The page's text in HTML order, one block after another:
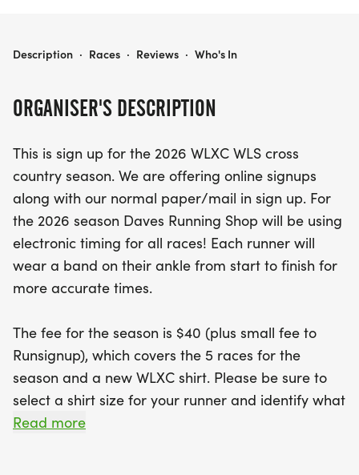
notch racing experience. For just $40, runners can
school in this dynamic sport.
Mark your calendars for the thrilling meet
schedule at Whitmer High School's CTC Field, with
races taking place on September 3, September 10,
September 24, October 1, and October 8. Don't
miss out on the additional fun at the Whitmer-
Snake Dance Fun Run on October 1 at 5:55 PM!
With online signups available alongside traditional
excitement. Be sure to select your shirt size and
indicate your runner's grade and school for the
upcoming academic year. Lace up your shoes and
gear up for an unforgettable season of running!
ORGANISER'S DESCRIPTION
This is sign up for the 2026 WLXC WLS cross
country season. We are offering online signups
along with our normal paper/mail in sign up. For
the 2026 season Daves Running Shop will be using
electronic timing for all races! Each runner will
wear a band on their ankle from start to finish for
more accurate times.
The fee for the season is $40 (plus small fee to
Runsignup), which covers the 5 races for the
season and a new WLXC shirt. Please be sure to
select a shirt size for your runner and identify what
grade and school your runner will attend for the
Read more
WLXC 2026 SEASON (AUGUST-OCT)
Description · Races · Reviews · Who's In